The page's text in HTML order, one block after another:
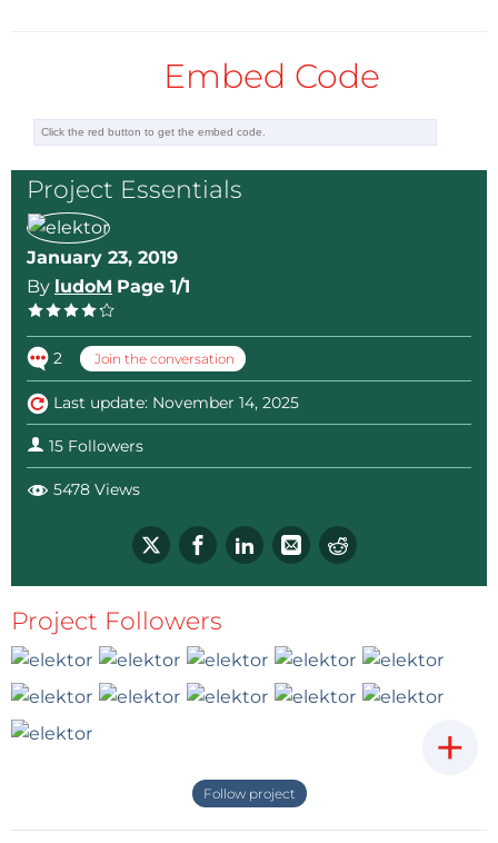
Embed Code
Project Essentials
January 23, 2019
By ludoM Page 1/1
2 Join the conversation
Last update: November 14, 2025
15 Followers
5478 Views
Project Followers
+
Follow project